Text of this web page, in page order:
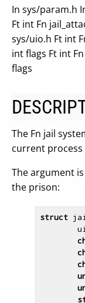
In sys/param.h
Ft int Fn
sys/uio.h Ft int
int flags Ft int
flags
The Fn jail
current process
The argument
the prison:
struct